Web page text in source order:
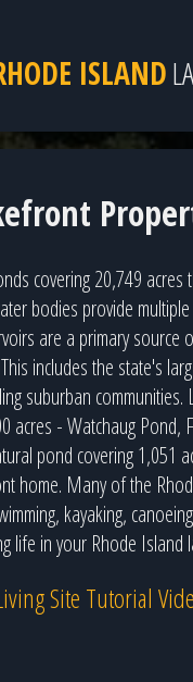
ISLAND
covering 20,749
bodies provide
are a primary
includes the state's
suburban
- Watchaug
pond covering
Many of the
kayaking,
life in your Rhode Island
Site Tutorial